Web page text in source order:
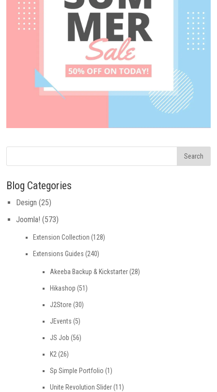
Blog Categories
Design (25)
Joomla! (573)
Extension Collection (128)
Extensions Guides (240)
Akeeba Backup & Kickstarter(28)
Hikashop (51)
J2Store (30)
JEvents (5)
JS Job (56)
K2(26)
Sp Simple Portfolio (1)
Unite Revolution Slider(11)